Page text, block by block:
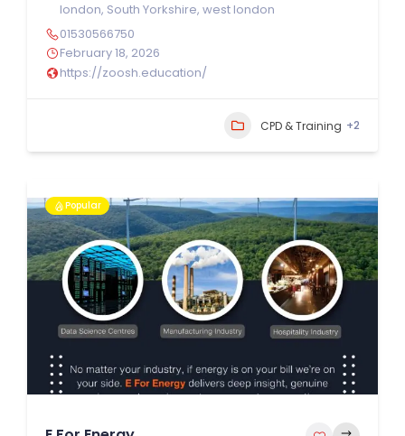
london, South Yorkshire, west london
01530566750
February 18, 2026
https://zoosh.education/
CPD & Training +2
Popular